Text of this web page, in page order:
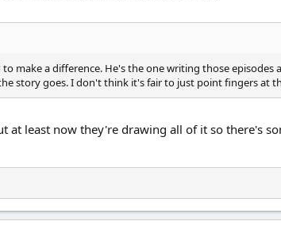
make a difference. He's the one writing those episodes
story goes. I don't think it's fair to just point fingers at
at least now they're drawing all of it so there's